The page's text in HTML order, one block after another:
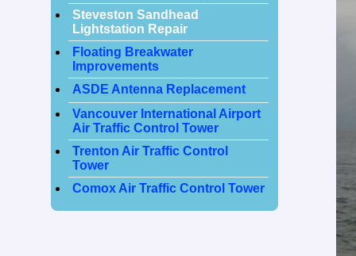
Steveston Sandhead
Lightstation Repair
Floating Breakwater
Improvements
ASDE Antenna Replacement
Vancouver International Airport
Air Traffic Control Tower
Trenton Air Traffic Control
Tower
Comox Air Traffic Control Tower